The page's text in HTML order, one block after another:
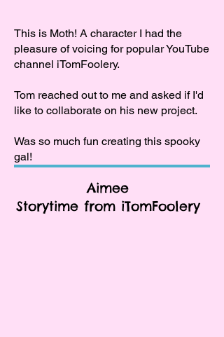
This is Moth! A character I had the
pleasure of voicing for popular YouTube
channel iTomFoolery.
Tom reached out to me and asked if I'd
like to collaborate on his new project.
Was so much fun creating this spooky
gal!
Aimee
Storytime from iTomFoolery